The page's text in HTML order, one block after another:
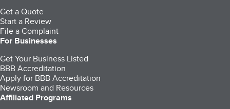
Get a Quote
Start a Review
File a Complaint
For Businesses
Get Your Business Listed
BBB Accreditation
Apply for BBB Accreditation
Newsroom and Resources
Affiliated Programs